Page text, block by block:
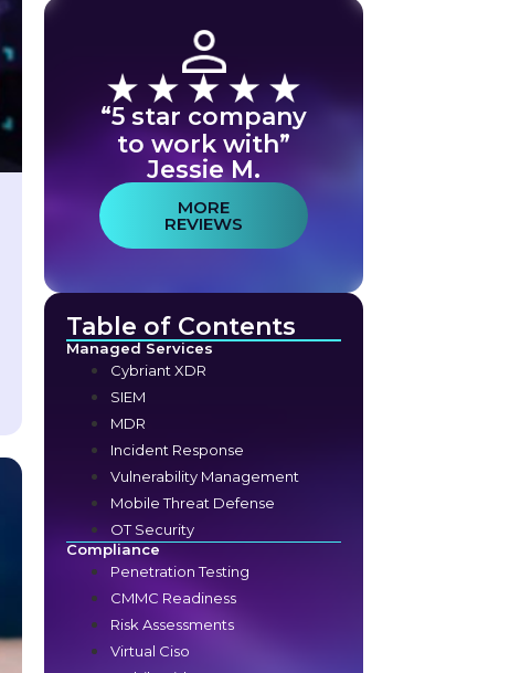
“5 star company
to work with”
Jessie M.
MORE
REVIEWS
Table of Contents
Managed Services
Cybriant XDR
SIEM
MDR
Incident Response
Vulnerability Management
Mobile Threat Defense
OT Security
Compliance
Penetration Testing
CMMC Readiness
Risk Assessments
Virtual Ciso